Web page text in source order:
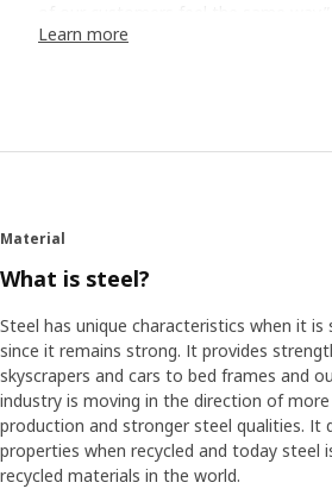
neighbour above. That’s why the
the shelf as a greenhouse.
Become a balcony farmer
“I grow herbs myself. It saves
sprout on your own balcony. I think
cities should be able to grow small
even if they don’t have access to a
With HYLLIS shelf and cover they
and use the balcony for more things
greener life and a smarter use of
Learn more
Material
What is steel?
Steel has unique characteristics when it is
since it remains strong. It provides
skyscrapers and cars to bed frames and
industry is moving in the direction of
production and stronger steel qualities. It
properties when recycled and today steel
recycled materials in the world.